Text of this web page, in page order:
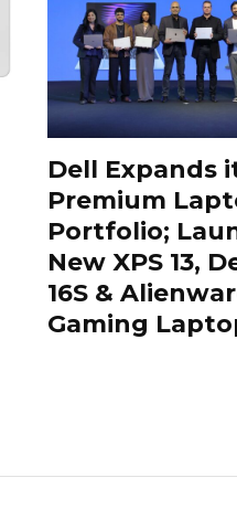
Dell Expands
Premium
Portfolio;
New XPS 13,
16S &
Gaming